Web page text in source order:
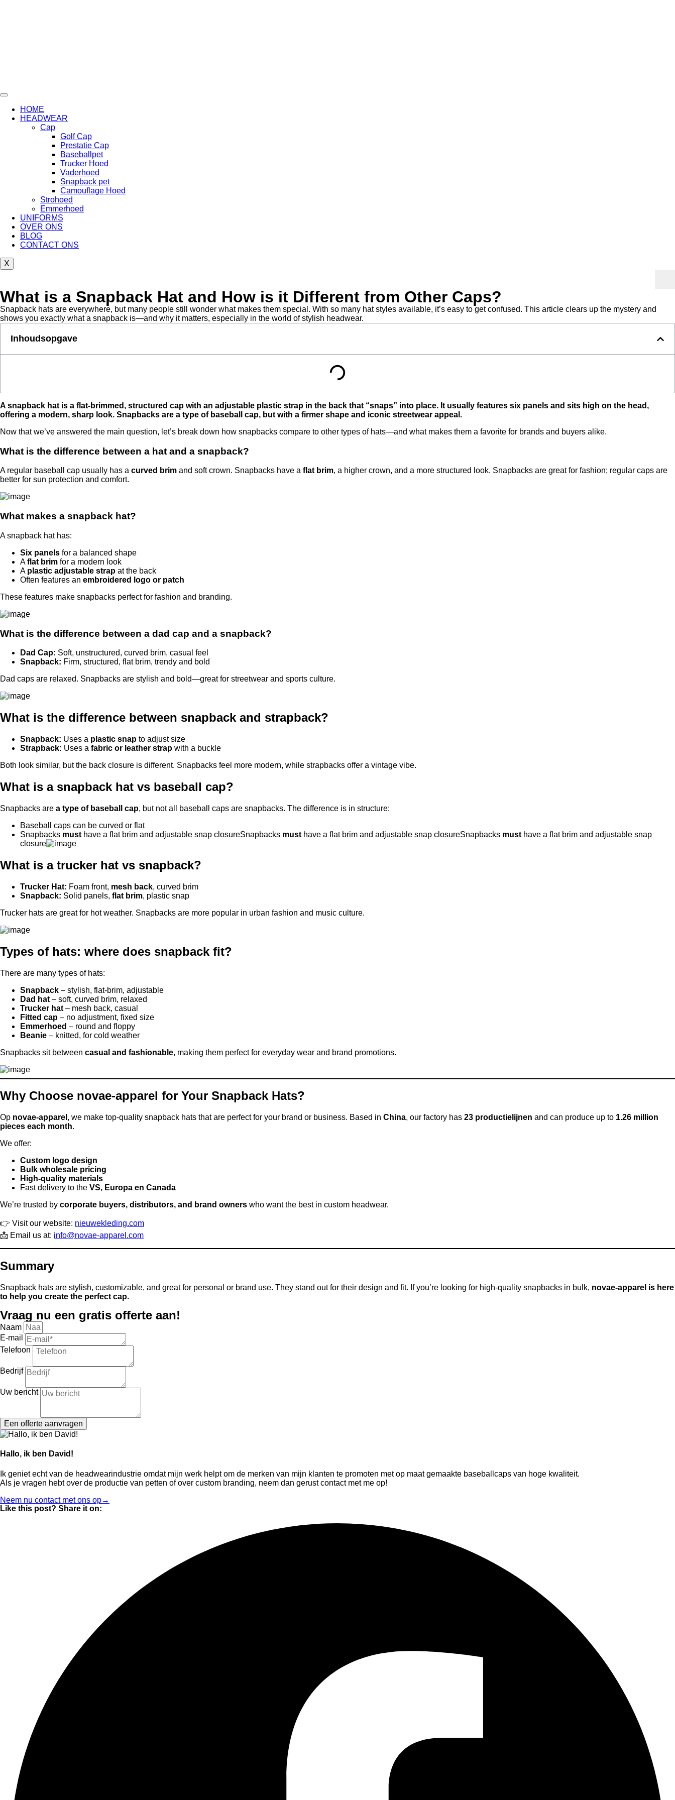
HOME
HEADWEAR
Cap
Golf Cap
Prestatie Cap
Baseballpet
Trucker Hoed
Vaderhoed
Snapback pet
Camouflage Hoed
Strohoed
Emmerhoed
UNIFORMS
OVER ONS
BLOG
CONTACT ONS
X
What is a Snapback Hat and How is it Different from Other Caps?
Snapback hats are everywhere, but many people still wonder what makes them special. With so many hat styles available, it’s easy to get confused. This article clears up the mystery and
shows you exactly what a snapback is—and why it matters, especially in the world of stylish headwear.
Inhoudsopgave
A snapback hat is a flat-brimmed, structured cap with an adjustable plastic strap in the back that “snaps” into place. It usually features six panels and sits high on the head,
offering a modern, sharp look. Snapbacks are a type of baseball cap, but with a firmer shape and iconic streetwear appeal.
Now that we’ve answered the main question, let’s break down how snapbacks compare to other types of hats—and what makes them a favorite for brands and buyers alike.
What is the difference between a hat and a snapback?
A regular baseball cap usually has a curved brim and soft crown. Snapbacks have a flat brim, a higher crown, and a more structured look. Snapbacks are great for fashion; regular caps are
better for sun protection and comfort.
What makes a snapback hat?
A snapback hat has:
Six panels for a balanced shape
Aflat brim for a modern look
A plastic adjustable strap at the back
Often features an embroidered logo or patch
These features make snapbacks perfect for fashion and branding.
What is the difference between a dad cap and a snapback?
Dad Cap: Soft, unstructured, curved brim, casual feel
Snapback: Firm, structured, flat brim, trendy and bold
Dad caps are relaxed. Snapbacks are stylish and bold—great for streetwear and sports culture.
What is the difference between snapback and strapback?
Snapback: Uses a plastic snap to adjust size
Strapback: Uses a fabric or leather strap with a buckle
Both look similar, but the back closure is different. Snapbacks feel more modern, while strapbacks offer a vintage vibe.
What is a snapback hat vs baseball cap?
Snapbacks are a type of baseball cap, but not all baseball caps are snapbacks. The difference is in structure:
Baseball caps can be curved or flat
Snapbacks must have a flat brim and adjustable snap closureSnapbacks must have a flat brim and adjustable snap closureSnapbacks must have a flat brim and adjustable snap
closure
What is a trucker hat vs snapback?
Trucker Hat: Foam front, mesh back, curved brim
Snapback: Solid panels, flat brim, plastic snap
Trucker hats are great for hot weather. Snapbacks are more popular in urban fashion and music culture.
Types of hats: where does snapback fit?
There are many types of hats:
Snapback – stylish, flat-brim, adjustable
Dad hat – soft, curved brim, relaxed
Trucker hat – mesh back, casual
Fitted cap – no adjustment, fixed size
Emmerhoed – round and floppy
Beanie – knitted, for cold weather
Snapbacks sit between casual and fashionable, making them perfect for everyday wear and brand promotions.
Why Choose novae-apparel for Your Snapback Hats?
Op novae-apparel , we make top-quality snapback hats that are perfect for your brand or business. Based in China, our factory has 23 productielijnen and can produce up to 1.26 million
pieces each month.
We offer:
Custom logo design
Bulk wholesale pricing
High-quality materials
Fast delivery to the VS, Europa en Canada
We’re trusted by corporate buyers, distributors, and brand owners who want the best in custom headwear.
👉 Visit our website: nieuwekleding.com
📩 Email us at: info@novae-apparel.com
Summary
Snapback hats are stylish, customizable, and great for personal or brand use. They stand out for their design and fit. If you’re looking for high-quality snapbacks in bulk, novae-apparel is here
to help you create the perfect cap.
Vraag nu een gratis offerte aan!
Naam
E-mail
Telefoon
Bedrijf
Uw bericht
Een offerte aanvragen
Hallo, ik ben David!
Ik geniet echt van de headwearindustrie omdat mijn werk helpt om de merken van mijn klanten te promoten met op maat gemaakte baseballcaps van hoge kwaliteit.
Als je vragen hebt over de productie van petten of over custom branding, neem dan gerust contact met me op!
Neem nu contact met ons op→
Like this post? Share it on: